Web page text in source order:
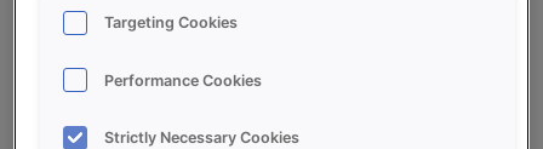
Ingredients
Targeting Cookies
Performance Cookies
Strictly Necessary Cookies